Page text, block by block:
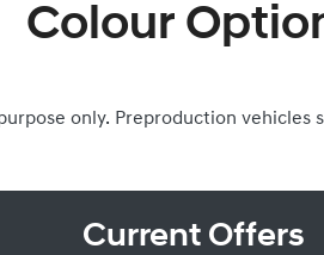
Colour
only. Preproduction vehicles
Current Offers